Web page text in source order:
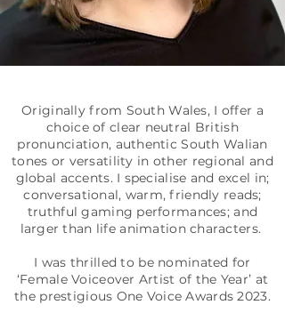
Originally from South Wales, I offer a
choice of clear neutral British
pronunciation, authentic South Walian
tones or versatility in other regional and
global accents. I specialise and excel in;
conversational, warm, friendly reads;
truthful gaming performances; and
larger than life animation characters.
I was thrilled to be nominated for
‘Female Voiceover Artist of the Year’ at
the prestigious One Voice Awards 2023.